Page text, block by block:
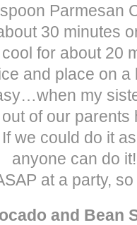
Parmesan
30 minutes
cool for about 20
and place on a
my
of our
we could do it
anyone can do it!
at a party,
and Bean